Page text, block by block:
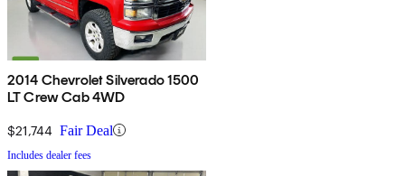
2014 Chevrolet Silverado 1500
LT Crew Cab 4WD
$21,744 Fair Deal
Includes dealer fees